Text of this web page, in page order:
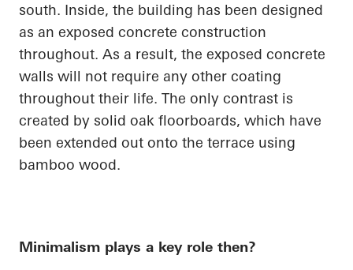
south. Inside, the building has been designed
as an exposed concrete construction
throughout. As a result, the exposed concrete
walls will not require any other coating
throughout their life. The only contrast is
created by solid oak floorboards, which have
been extended out onto the terrace using
bamboo wood.
Minimalism plays a key role then?